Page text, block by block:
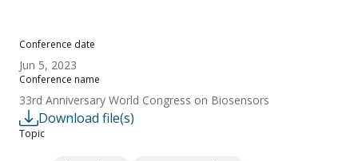
Conference date
Jun 5, 2023
Conference name
33rd Anniversary World Congress on Biosensors
Download file(s)
Topic